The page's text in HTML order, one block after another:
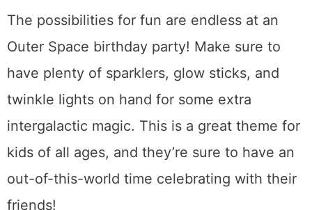
The possibilities for fun are endless at an
Outer Space birthday party! Make sure to
have plenty of sparklers, glow sticks, and
twinkle lights on hand for some extra
intergalactic magic. This is a great theme for
kids of all ages, and they’re sure to have an
out-of-this-world time celebrating with their
friends!